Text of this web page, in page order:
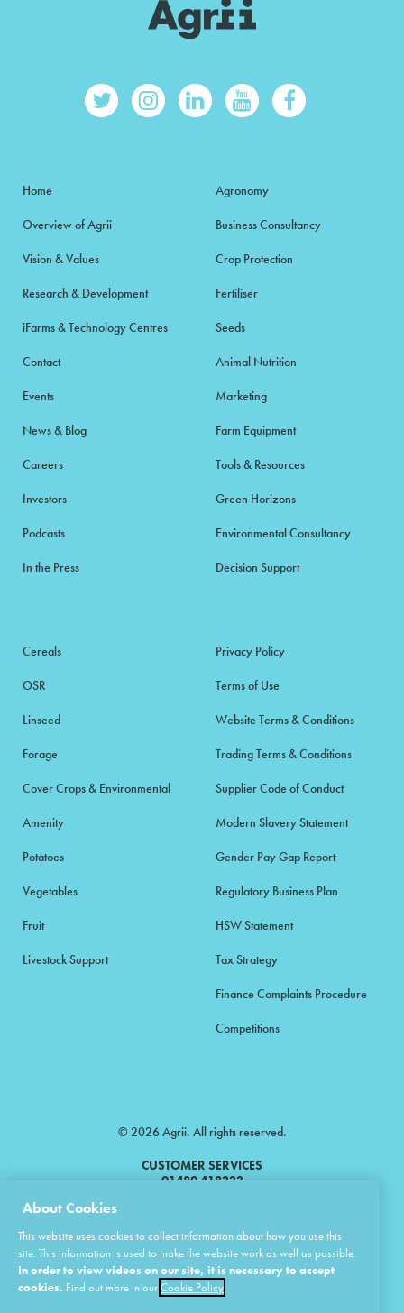
Home
Overview of Agrii
Vision & Values
Research & Development
iFarms & Technology Centres
Contact
Events
News & Blog
Careers
Investors
Podcasts
In the Press
Agronomy
Business Consultancy
Crop Protection
Fertiliser
Seeds
Animal Nutrition
Marketing
Farm Equipment
Tools & Resources
Green Horizons
Environmental Consultancy
Decision Support
Cereals
OSR
Linseed
Forage
Cover Crops & Environmental
Amenity
Potatoes
Vegetables
Fruit
Livestock Support
Privacy Policy
Terms of Use
Website Terms & Conditions
Trading Terms & Conditions
Supplier Code of Conduct
Modern Slavery Statement
Gender Pay Gap Report
Regulatory Business Plan
HSW Statement
Tax Strategy
Finance Complaints Procedure
Competitions
© 2026 Agrii. All rights reserved.
CUSTOMER SERVICES
01480 418333
Products Limited.
Masstock Arable (UK) Limited Head Office: Andoversford, Cheltenham,
Gloucestershire, GL54 4LZ.
Registered in England 02387531.
About Cookies
This website uses cookies to collect information about how you use this
site. This information is used to make the website work as well as possible.
In order to view videos on our site, it is necessary to accept
cookies. Find out more in ourCookie Policy